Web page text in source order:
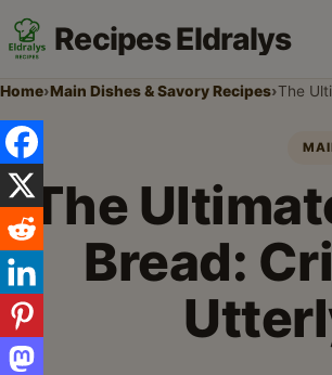
Recipes Eldralys
Home›Main Dishes & Savory Recipes›The
The
Bread: